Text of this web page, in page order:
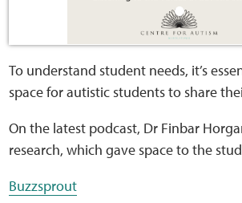
To understand student needs, it’s
space for autistic students to share
On the latest podcast, Dr Finbar
research, which gave space to the
Buzzsprout
Apple
Spotify
Online Resources